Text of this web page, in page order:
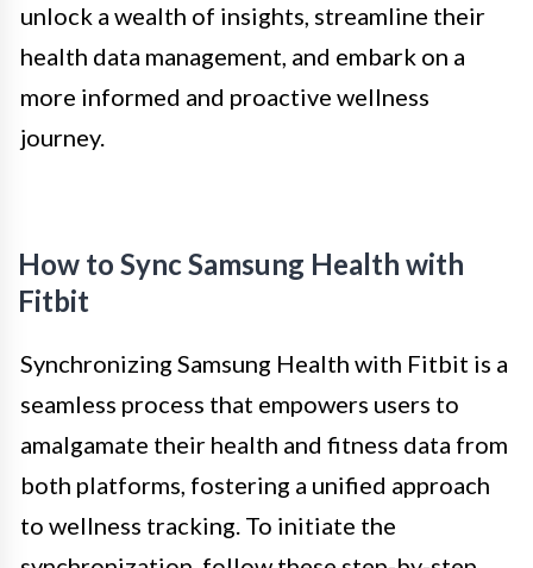
unlock a wealth of insights, streamline their
health data management, and embark on a
more informed and proactive wellness
journey.
How to Sync Samsung Health with
Fitbit
Synchronizing Samsung Health with Fitbit is a
seamless process that empowers users to
amalgamate their health and fitness data from
both platforms, fostering a unified approach
to wellness tracking. To initiate the